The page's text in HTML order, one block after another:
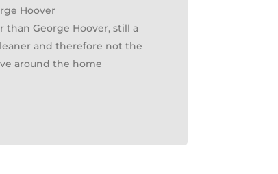
Hoover
George Hoover, still a
and therefore not the
around the home